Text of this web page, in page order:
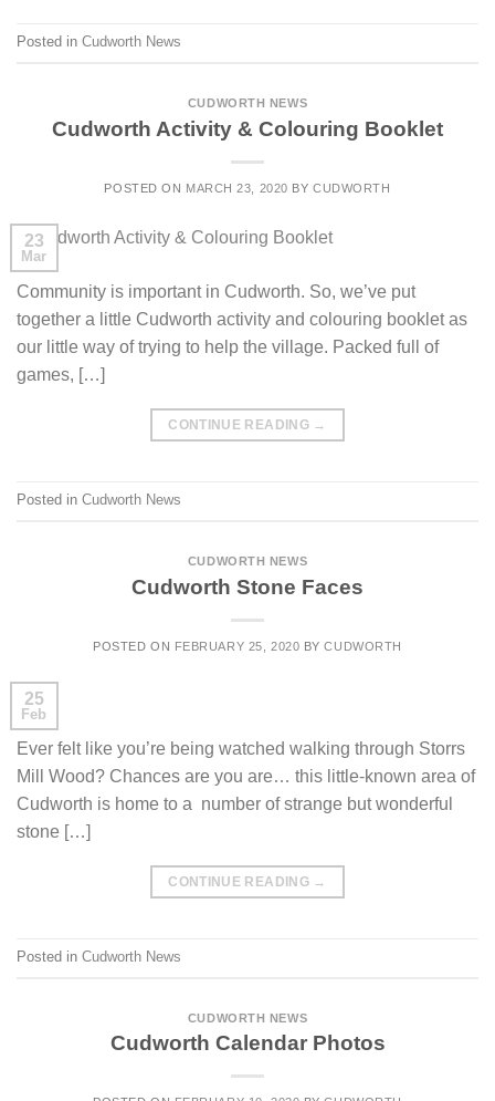
Posted in Cudworth News
CUDWORTH NEWS
Cudworth Activity & Colouring Booklet
POSTED ON MARCH 23, 2020 BYCUDWORTH
23
Mar
Community is important in Cudworth. So, we’ve put
together a little Cudworth activity and colouring booklet as
our little way of trying to help the village. Packed full of
games, […]
CONTINUE READING →
Posted in Cudworth News
CUDWORTH NEWS
Cudworth Stone Faces
POSTED ON FEBRUARY 25, 2020 BYCUDWORTH
25
Feb
Ever felt like you’re being watched walking through Storrs
Mill Wood? Chances are you are… this little-known area of
Cudworth is home to a number of strange but wonderful
stone […]
CONTINUE READING →
Posted in Cudworth News
CUDWORTH NEWS
Cudworth Calendar Photos